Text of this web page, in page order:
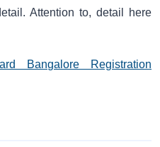
Attention to, detail here
Bangalore Registration